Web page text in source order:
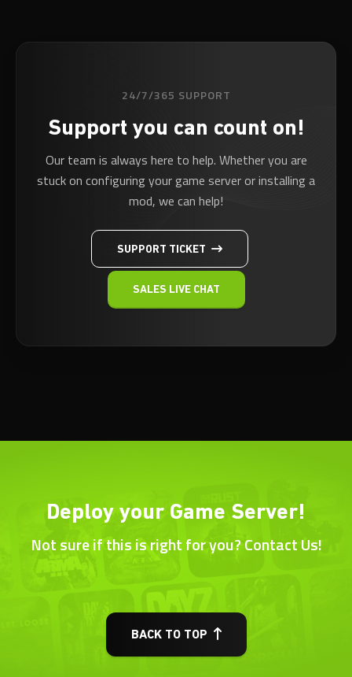
24/7/365 SUPPORT
Support you can count on!
Our team is always here to help. Whether you are
stuck on configuring your game server or installing a
mod, we can help!
SUPPORT TICKET
SALES LIVE CHAT
Deploy your Game Server!
Not sure if this is right for you? Contact Us!
BACK TO TOP